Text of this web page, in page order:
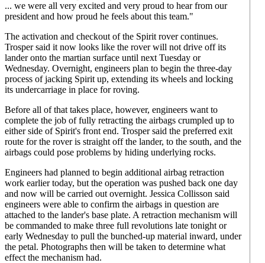
... we were all very excited and very proud to hear from our
president and how proud he feels about this team."
The activation and checkout of the Spirit rover continues.
Trosper said it now looks like the rover will not drive off its
lander onto the martian surface until next Tuesday or
Wednesday. Overnight, engineers plan to begin the three-day
process of jacking Spirit up, extending its wheels and locking
its undercarriage in place for roving.
Before all of that takes place, however, engineers want to
complete the job of fully retracting the airbags crumpled up to
either side of Spirit's front end. Trosper said the preferred exit
route for the rover is straight off the lander, to the south, and the
airbags could pose problems by hiding underlying rocks.
Engineers had planned to begin additional airbag retraction
work earlier today, but the operation was pushed back one day
and now will be carried out overnight. Jessica Collisson said
engineers were able to confirm the airbags in question are
attached to the lander's base plate. A retraction mechanism will
be commanded to make three full revolutions late tonight or
early Wednesday to pull the bunched-up material inward, under
the petal. Photographs then will be taken to determine what
effect the mechanism had.